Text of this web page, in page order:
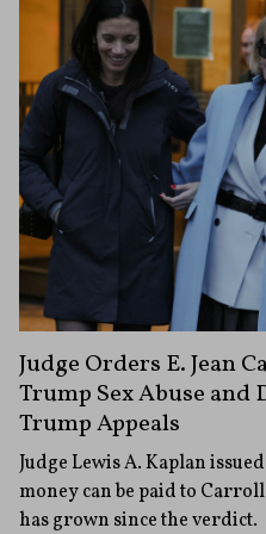
Judge Orders E. Jean
Trump Sex Abuse and
Trump Appeals
Judge Lewis A. Kaplan
money can be paid to
has grown since the verdict.